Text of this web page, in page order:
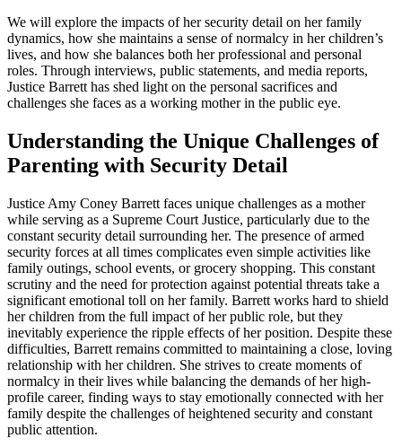
We will explore the impacts of her security detail on her family
dynamics, how she maintains a sense of normalcy in her children’s
lives, and how she balances both her professional and personal
roles. Through interviews, public statements, and media reports,
Justice Barrett has shed light on the personal sacrifices and
challenges she faces as a working mother in the public eye.
Understanding the Unique Challenges of
Parenting with Security Detail
Justice Amy Coney Barrett faces unique challenges as a mother
while serving as a Supreme Court Justice, particularly due to the
constant security detail surrounding her. The presence of armed
security forces at all times complicates even simple activities like
family outings, school events, or grocery shopping. This constant
scrutiny and the need for protection against potential threats take a
significant emotional toll on her family. Barrett works hard to shield
her children from the full impact of her public role, but they
inevitably experience the ripple effects of her position. Despite these
difficulties, Barrett remains committed to maintaining a close, loving
relationship with her children. She strives to create moments of
normalcy in their lives while balancing the demands of her high-
profile career, finding ways to stay emotionally connected with her
family despite the challenges of heightened security and constant
public attention.